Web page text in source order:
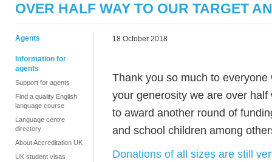
OVER HALF WAY TO OUR TARGET
Agents
Information for
agents
Support for agents
Find a quality English
language course
Language centre
directory
About Accreditation UK
UK student visas
18 October 2018
Thank you so much to
your generosity we are over
to award another round of
and school children among
Donations of all sizes are still